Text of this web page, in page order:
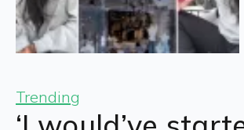
Trending